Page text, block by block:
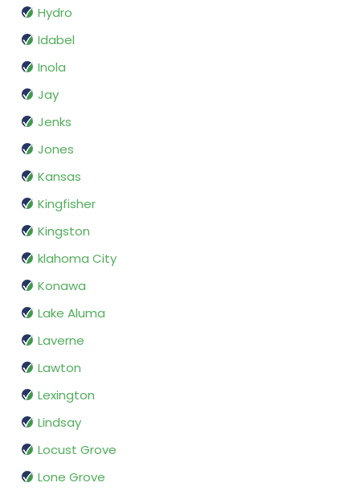
Hydro
Idabel
Inola
Jay
Jenks
Jones
Kansas
Kingfisher
Kingston
klahoma City
Konawa
Lake Aluma
Laverne
Lawton
Lexington
Lindsay
Locust Grove
Lone Grove